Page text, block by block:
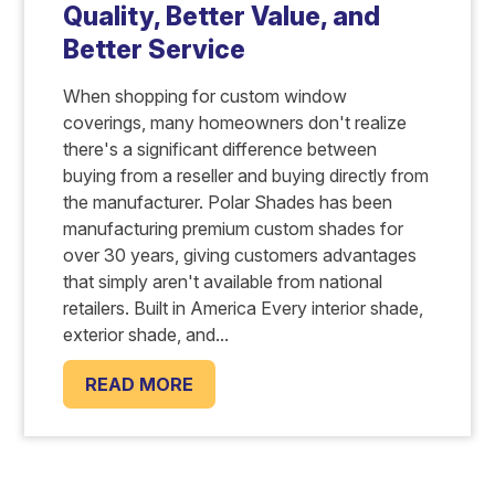
Quality, Better Value, and
Better Service
When shopping for custom window
coverings, many homeowners don't realize
there's a significant difference between
buying from a reseller and buying directly from
the manufacturer. Polar Shades has been
manufacturing premium custom shades for
over 30 years, giving customers advantages
that simply aren't available from national
retailers. Built in America Every interior shade,
exterior shade, and...
READ MORE